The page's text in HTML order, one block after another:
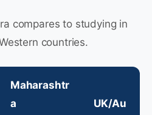
compares to studying in
countries.
Maharashtr
a
UK/Au